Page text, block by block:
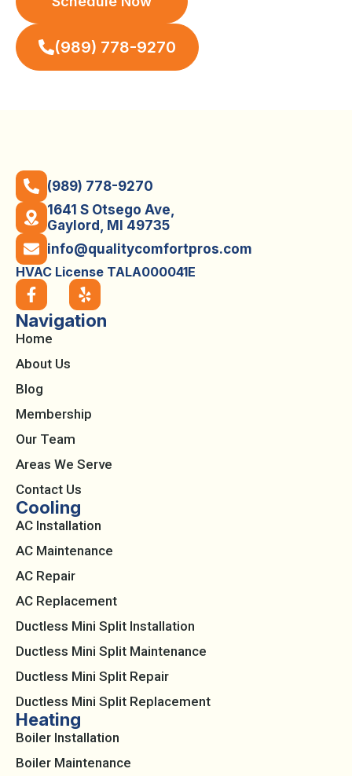
(989) 778-9270
(989) 778-9270
1641 S Otsego Ave,
Gaylord, MI 49735
info@qualitycomfortpros.com
HVAC License TALA000041E
Navigation
Home
About Us
Blog
Membership
Our Team
Areas We Serve
Contact Us
Cooling
AC Installation
AC Maintenance
AC Repair
AC Replacement
Ductless Mini Split Installation
Ductless Mini Split Maintenance
Ductless Mini Split Repair
Ductless Mini Split Replacement
Heating
Boiler Installation
Boiler Maintenance